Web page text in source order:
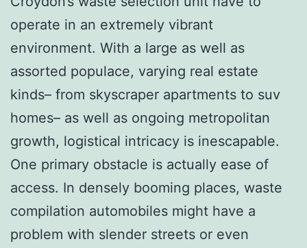
operate in an extremely vibrant
environment. With a large as well as
assorted populace, varying real estate
kinds– from skyscraper apartments to suv
homes– as well as ongoing metropolitan
growth, logistical intricacy is inescapable.
One primary obstacle is actually ease of
access. In densely booming places, waste
compilation automobiles might have a
problem with slender streets or even